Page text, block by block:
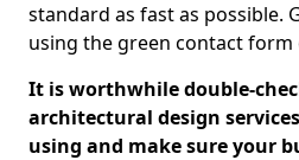
standard as fast as possible.
using the green contact form
It is worthwhile double-
architectural design
using and make sure your